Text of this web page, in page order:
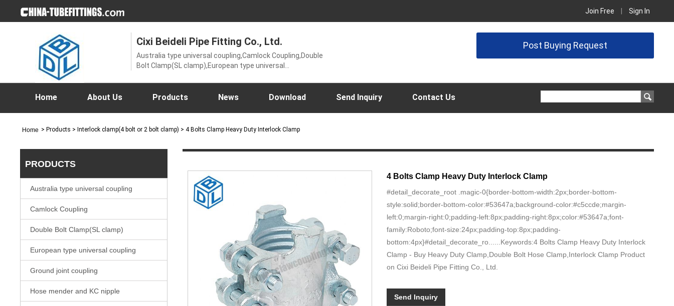
Sign In
Join Free
Cixi Beideli Pipe Fitting Co., Ltd.
Australia type universal coupling,Camlock Coupling,Double
Bolt Clamp(SL clamp),European type universal
nipple,Interlock clamp(4 bolt or 2 bolt clamp),Perrot
coupling,SK clamp,spanner wrench,Ungrouped,USA type
Post Buying Request
Home About Us Products News Download Send Inquiry Contact Us
Home > Products > Interlock clamp(4 bolt or 2 bolt clamp) > 4 Bolts Clamp Heavy Duty Interlock Clamp
PRODUCTS
Australia type universal coupling
Camlock Coupling
Double Bolt Clamp(SL clamp)
European type universal coupling
Ground joint coupling
Hose mender and KC nipple
4 Bolts Clamp Heavy Duty Interlock Clamp
#detail_decorate_root .magic-0{border-bottom-width:2px;border-bottom-
style:solid;border-bottom-color:#53647a;background-color:#c5ccde;margin-
left:0;margin-right:0;padding-left:8px;padding-right:8px;color:#53647a;font-
family:Roboto;font-size:24px;padding-top:8px;padding-
bottom:4px}#detail_decorate_ro......Keywords:4 Bolts Clamp Heavy Duty Interlock
Clamp - Buy Heavy Duty Clamp,Double Bolt Hose Clamp,Interlock Clamp Product
on Cixi Beideli Pipe Fitting Co., Ltd.
Send Inquiry